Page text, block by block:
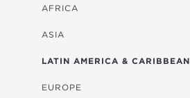
ENERGY
FINANCIAL
HEALTH
MULTISECTORAL
AFRICA
ASIA
LATIN AMERICA & CARIBBEAN
EUROPE